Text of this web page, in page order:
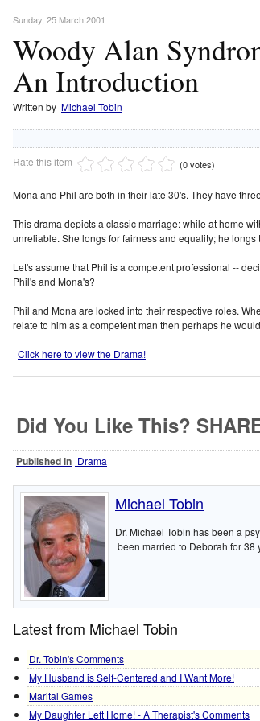
Sunday, 25 March 2001
Woody Alan
An Introduction
Written by Michael Tobin
Rate this item
(0 votes)
Mona and Phil are both in their late 30's. They have
This drama depicts a classic marriage: while at home
unreliable. She longs for fairness and equality; he longs
Let's assume that Phil is a competent professional --
Phil's and Mona's?
Phil and Mona are locked into their respective roles.
relate to him as a competent man then perhaps he
Click here to view the Drama!
Did You Like This?
Published in Drama
Michael Tobin
Dr. Michael Tobin has been a
been married to Deborah for 38
Latest from Michael Tobin
Dr. Tobin's Comments
My Husband is Self-Centered and I Want More!
Marital Games
My Daughter Left Home! - A Therapist's Comments